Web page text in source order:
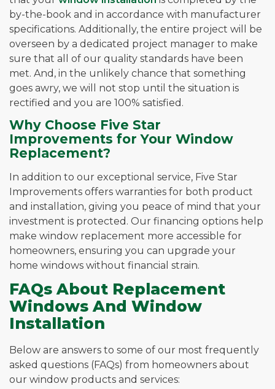
by-the-book and in accordance with manufacturer
specifications. Additionally, the entire project will be
overseen by a dedicated project manager to make
sure that all of our quality standards have been
met. And, in the unlikely chance that something
goes awry, we will not stop until the situation is
rectified and you are 100% satisfied.
Why Choose Five Star
Improvements for Your Window
Replacement?
In addition to our exceptional service, Five Star
Improvements offers warranties for both product
and installation, giving you peace of mind that your
investment is protected. Our financing options help
make window replacement more accessible for
homeowners, ensuring you can upgrade your
home windows without financial strain.
FAQs About Replacement
Windows And Window
Installation
Below are answers to some of our most frequently
asked questions (FAQs) from homeowners about
our window products and services: